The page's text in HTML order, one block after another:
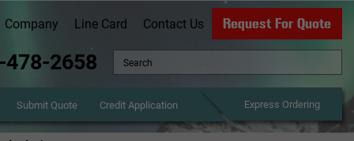
Company Line Card Contact Us Request For Quote
478-2658
Submit Quote Credit Application Express Ordering